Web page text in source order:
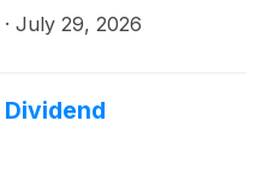
VI Virginia-class
· July 29, 2026